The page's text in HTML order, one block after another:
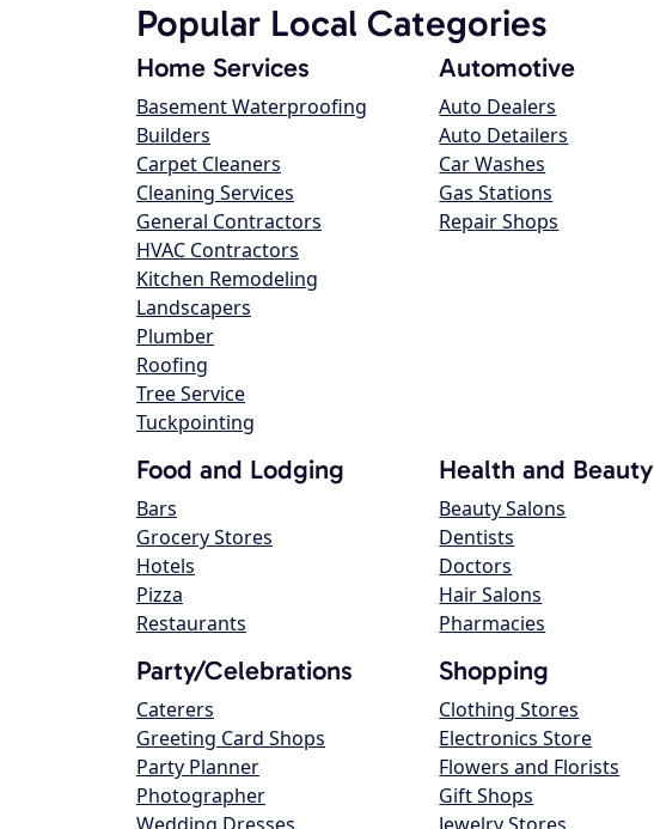
Popular Local Categories
Home Services
Basement Waterproofing
Builders
Carpet Cleaners
Cleaning Services
General Contractors
HVAC Contractors
Kitchen Remodeling
Landscapers
Plumber
Roofing
Tree Service
Tuckpointing
Automotive
Auto Dealers
Auto Detailers
Car Washes
Gas Stations
Repair Shops
Food and Lodging
Bars
Grocery Stores
Hotels
Pizza
Restaurants
Health and Beauty
Beauty Salons
Dentists
Doctors
Hair Salons
Pharmacies
Party/Celebrations
Caterers
Greeting Card Shops
Party Planner
Photographer
Shopping
Clothing Stores
Electronics Store
Flowers and Florists
Gift Shops